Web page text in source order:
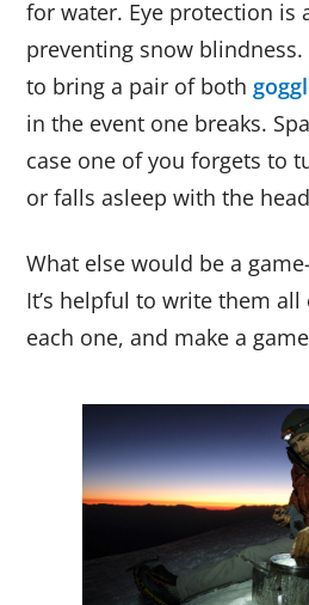
for water. Eye protection is
preventing snow
to bring a pair of both
in the event one breaks.
case one of you forgets to
or falls asleep with the
What else would be a
It’s helpful to write them
each one, and make a